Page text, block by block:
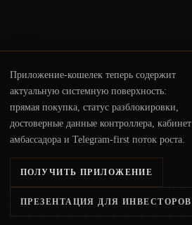
Приложение-кошелек теперь содержит
актуальную системную поверхность:
прямая покупка, статус разблокировки,
достоверные данные контроллера, кабинет
амбассадора и Telegram-first поток роста.
ПОЛУЧИТЬ ПРИЛОЖЕНИЕ
ПРЕЗЕНТАЦИЯ ДЛЯ ИНВЕСТОРОВ